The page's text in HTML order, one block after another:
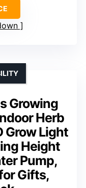
Growing
Herb
Grow Light
Height
Pump,
Gifts,